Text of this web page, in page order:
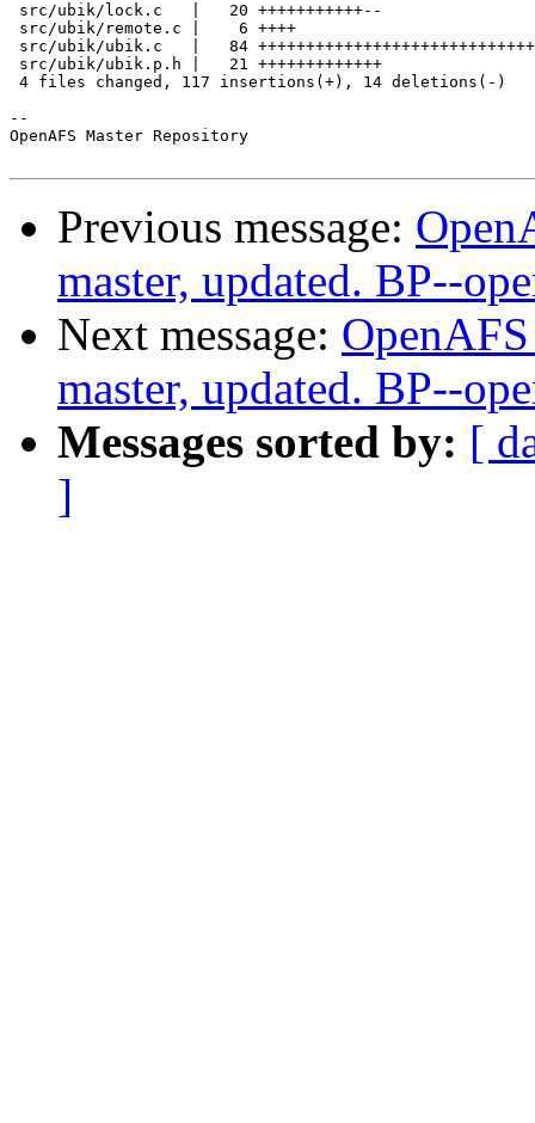
src/ubik/lock.c   |   20 +++++++++++--
src/ubik/remote.c |    6 ++++
src/ubik/ubik.c   |   84
src/ubik/ubik.p.h |   21 +++++++++++++
4 files changed, 117 insertions(+), 14 deletions(-)
--
OpenAFS Master Repository
Previous message:
master, updated. BP--
Next message:
master, updated. BP--
Messages sorted by: [
]